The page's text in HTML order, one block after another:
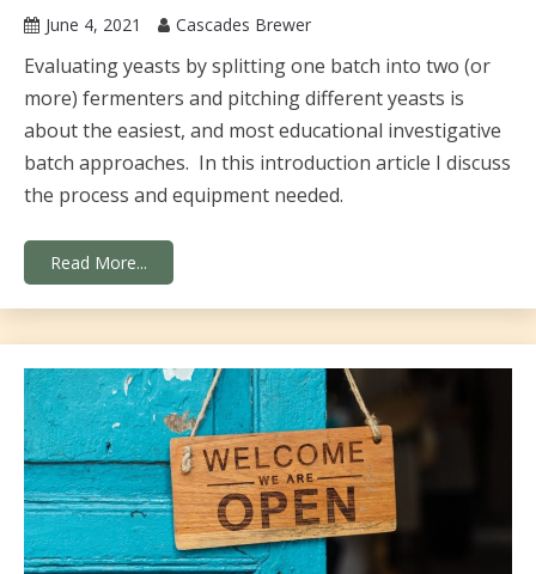
June 4, 2021 Cascades Brewer
Evaluating yeasts by splitting one batch into two (or
more) fermenters and pitching different yeasts is
about the easiest, and most educational investigative
batch approaches. In this introduction article I discuss
the process and equipment needed.
Read More...